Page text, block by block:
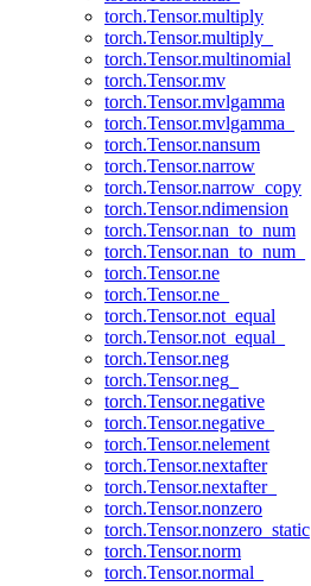
torch.Tensor.multiply
torch.Tensor.multiply_
torch.Tensor.multinomial
torch.Tensor.mv
torch.Tensor.mvlgamma
torch.Tensor.mvlgamma_
torch.Tensor.nansum
torch.Tensor.narrow
torch.Tensor.narrow_copy
torch.Tensor.ndimension
torch.Tensor.nan_to_num
torch.Tensor.nan_to_num_
torch.Tensor.ne
torch.Tensor.ne_
torch.Tensor.not_equal
torch.Tensor.not_equal_
torch.Tensor.neg
torch.Tensor.neg_
torch.Tensor.negative
torch.Tensor.negative_
torch.Tensor.nelement
torch.Tensor.nextafter
torch.Tensor.nextafter_
torch.Tensor.nonzero
torch.Tensor.nonzero_static
torch.Tensor.norm
torch.Tensor.normal_